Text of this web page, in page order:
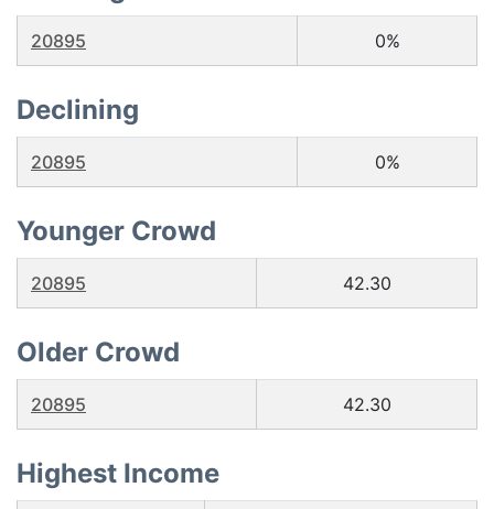
20895 0%
Declining
20895 0%
Younger Crowd
20895 42.30
Older Crowd
20895 42.30
Highest Income